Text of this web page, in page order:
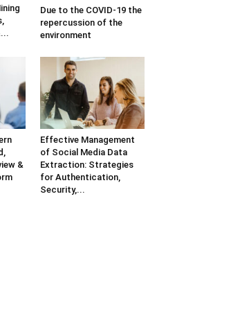
Due to the COVID-19 the
repercussion of the
environment
&
Effective Management
of Social Media Data
Extraction: Strategies
for Authentication,
Security,...